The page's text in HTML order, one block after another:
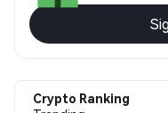
Crypto Ranking